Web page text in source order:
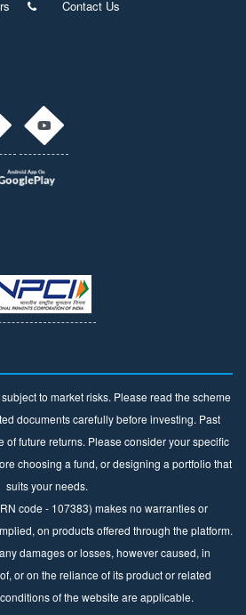
Contact Us
to market risks. Please read the scheme
documents carefully before investing. Past
of future returns. Please consider your specific
choosing a fund, or designing a portfolio that
suits your needs.
code - 107383) makes no warranties or
on products offered through the platform.
damages or losses, however caused, in
or on the reliance of its product or related
of the website are applicable.